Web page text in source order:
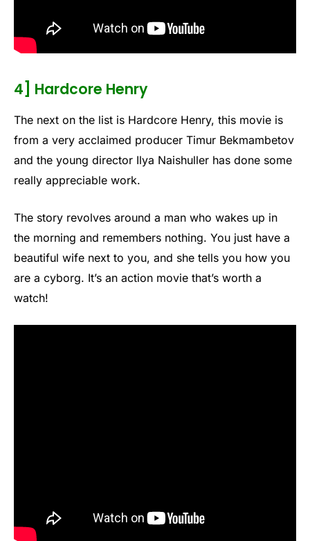
4] Hardcore Henry
The next on the list is Hardcore Henry, this movie is
from a very acclaimed producer Timur Bekmambetov
and the young director Ilya Naishuller has done some
really appreciable work.
The story revolves around a man who wakes up in
the morning and remembers nothing. You just have a
beautiful wife next to you, and she tells you how you
are a cyborg. It’s an action movie that’s worth a
watch!